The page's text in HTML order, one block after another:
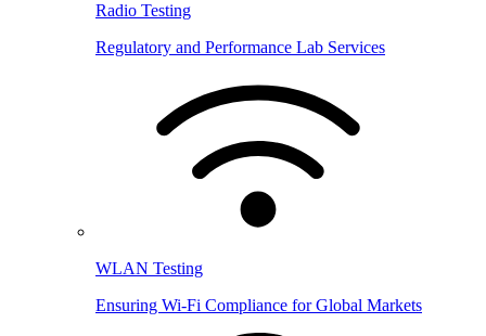
Radio Testing
Regulatory and Performance Lab Services
WLAN Testing
Ensuring Wi-Fi Compliance for Global Markets